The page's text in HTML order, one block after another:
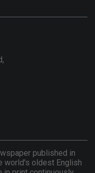
published in
world's oldest English